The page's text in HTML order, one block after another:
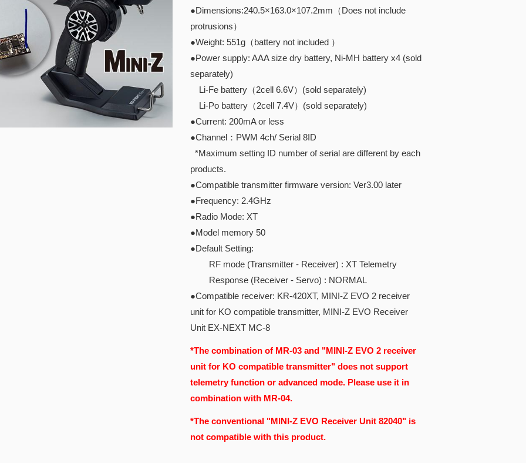
●Dimensions:240.5×163.0×107.2mm（Does not include
protrusions）
●Weight: 551g（battery not included ）
●Power supply: AAA size dry battery, Ni-MH battery x4 (sold
separately)
Li-Fe battery（2cell 6.6V）(sold separately)
Li-Po battery（2cell 7.4V）(sold separately)
●Current: 200mA or less
●Channel：PWM 4ch/ Serial 8ID
*Maximum setting ID number of serial are different by each
products.
●Compatible transmitter firmware version: Ver3.00 later
●Frequency: 2.4GHz
●Radio Mode: XT
●Model memory 50
●Default Setting:
RF mode (Transmitter - Receiver) : XT Telemetry
Response (Receiver - Servo) : NORMAL
●Compatible receiver: KR-420XT, MINI-Z EVO 2 receiver
unit for KO compatible transmitter, MINI-Z EVO Receiver
Unit EX-NEXT MC-8
*The combination of MR-03 and "MINI-Z EVO 2 receiver
unit for KO compatible transmitter" does not support
telemetry function or advanced mode. Please use it in
combination with MR-04.
*The conventional "MINI-Z EVO Receiver Unit 82040" is
not compatible with this product.